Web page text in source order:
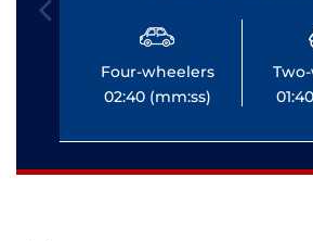
Four-wheelers
02:40 (mm:ss)